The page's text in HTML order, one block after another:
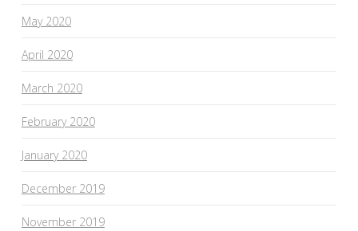
May 2020
April 2020
March 2020
February 2020
January 2020
December 2019
November 2019